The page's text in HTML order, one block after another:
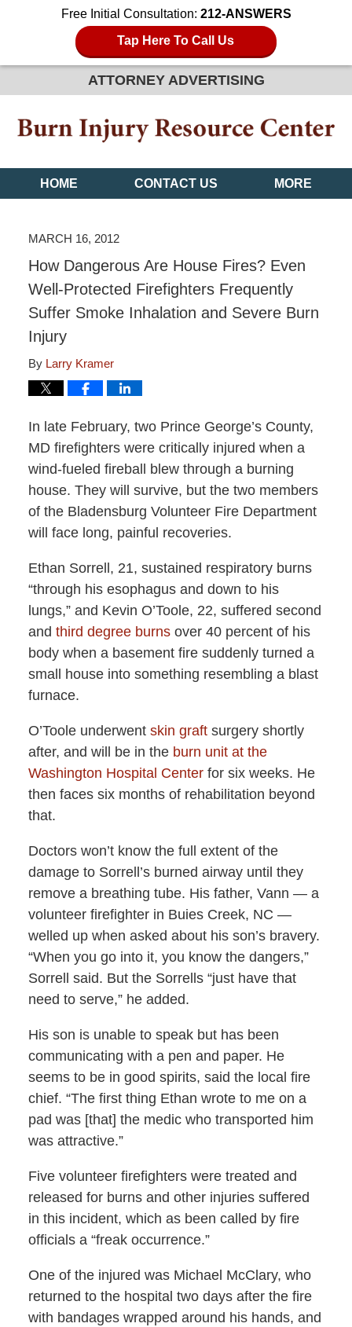
Free Initial Consultation: 212-ANSWERS
Tap Here To Call Us
ATTORNEY ADVERTISING
HOME CONTACT US MORE
MARCH 16, 2012
How Dangerous Are House Fires? Even
Well-Protected Firefighters Frequently
Suffer Smoke Inhalation and Severe Burn
Injury
By Larry Kramer
In late February, two Prince George’s County,
MD firefighters were critically injured when a
wind-fueled fireball blew through a burning
house. They will survive, but the two members
of the Bladensburg Volunteer Fire Department
will face long, painful recoveries.
Ethan Sorrell, 21, sustained respiratory burns
“through his esophagus and down to his
lungs,” and Kevin O’Toole, 22, suffered second
and third degree burnsover 40 percent of his
body when a basement fire suddenly turned a
small house into something resembling a blast
furnace.
O’Toole underwent skin graft surgery shortly
after, and will be in the burn unit at the
Washington Hospital Center for six weeks. He
then faces six months of rehabilitation beyond
that.
Doctors won’t know the full extent of the
damage to Sorrell’s burned airway until they
remove a breathing tube. His father, Vann — a
volunteer firefighter in Buies Creek, NC —
welled up when asked about his son’s bravery.
“When you go into it, you know the dangers,”
Sorrell said. But the Sorrells “just have that
need to serve,” he added.
His son is unable to speak but has been
communicating with a pen and paper. He
seems to be in good spirits, said the local fire
chief. “The first thing Ethan wrote to me on a
pad was [that] the medic who transported him
was attractive.”
Five volunteer firefighters were treated and
released for burns and other injuries suffered
in this incident, which as been called by fire
officials a “freak occurrence.”
One of the injured was Michael McClary, who
returned to the hospital two days after the fire
with bandages wrapped around his hands, and